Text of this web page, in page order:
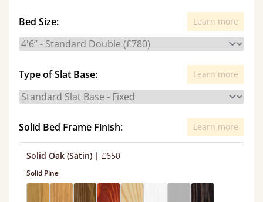
Bed Size: Learn more
Type of Slat Base: Learn more
Solid Bed Frame Finish: Learn more
Solid Oak (Satin) | £650
Solid Pine